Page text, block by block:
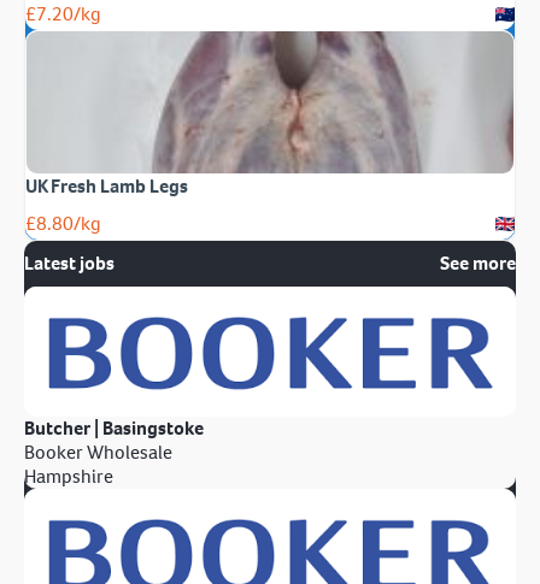
£7.20/kg
UK Fresh Lamb Legs
£8.80/kg
Latest jobs
See more
Butcher | Basingstoke
Booker Wholesale
Hampshire